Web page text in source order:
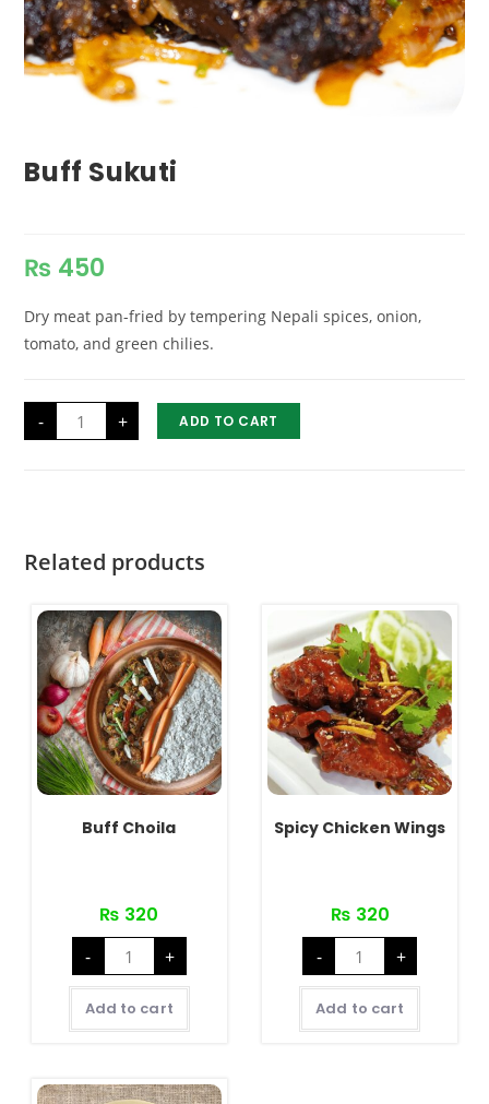
Buff Sukuti
₨ 450
Dry meat pan-fried by tempering Nepali spices, onion,
tomato, and green chilies.
-
Buff
Sukuti
quantity
+ ADD TO CART
Related products
Buff Choila
₨ 320
-
Buff
Choila
quantity
+
Add to cart
Spicy Chicken Wings
₨ 320
-
Spicy
Chicken
Wings
quantity
+
Add to cart